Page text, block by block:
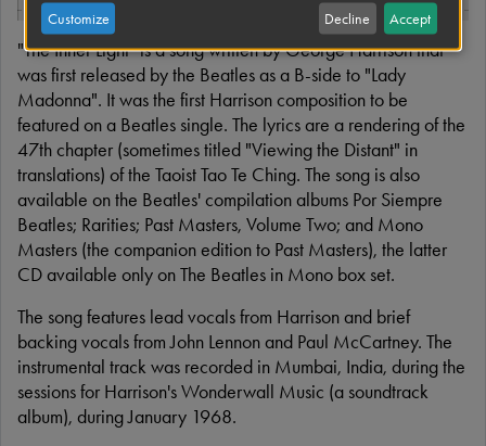
Format 7"
Recorded
EMI Studios,
Bombay, India,
January 1968;
Studios, London,
and 8 February
Genre
Raga rock,
psychedelic rock,
Length 2:36
Label
Parlophone/
"The Inner Light" is a song written by George Harrison that
was first released by the Beatles as a B-side to "Lady
Madonna". It was the first Harrison composition to be
featured on a Beatles single. The lyrics are a rendering of the
47th chapter (sometimes titled "Viewing the Distant" in
translations) of the Taoist Tao Te Ching. The song is also
available on the Beatles' compilation albums Por Siempre
Beatles; Rarities; Past Masters, Volume Two; and Mono
Masters (the companion edition to Past Masters), the latter
CD available only on The Beatles in Mono box set.
The song features lead vocals from Harrison and brief
backing vocals from John Lennon and Paul McCartney. The
instrumental track was recorded in Mumbai, India, during the
sessions for Harrison's Wonderwall Music (a soundtrack
album), during January 1968.
Customize Decline Accept